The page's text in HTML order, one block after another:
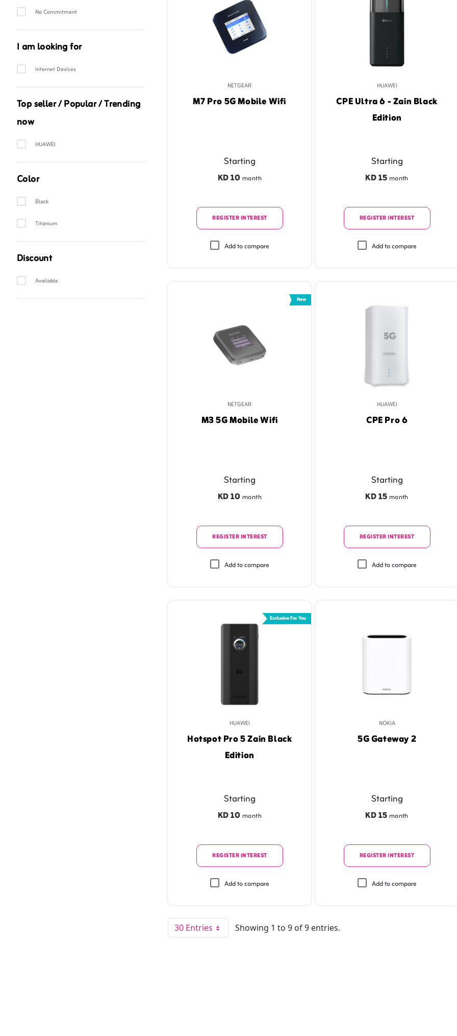
No Commitment
I am looking for
Category Facet
Internet Devices
Top seller / Popular / Trending
now
Category Facet
HUAWEI
Color
Option Facet
Black
Titanium
Discount
ZainPlantypeAndDiscountFilter
Available
NETGEAR
M7 Pro 5G Mobile Wifi
Starting
KD 10month
REGISTER INTEREST
Add to compare
HUAWEI
CPE Ultra 6 - Zain Black
Edition
Starting
KD 15month
REGISTER INTEREST
Add to compare
New
NETGEAR
M3 5G Mobile Wifi
Starting
KD 10month
REGISTER INTEREST
Add to compare
HUAWEI
CPE Pro 6
Starting
KD 15month
REGISTER INTEREST
Add to compare
Exclusive For You
HUAWEI
Hotspot Pro 5 Zain Black
Edition
Starting
KD 10month
REGISTER INTEREST
Add to compare
NOKIA
5G Gateway 2
Starting
KD 15month
REGISTER INTEREST
Add to compare
30 EntriesPer Page Showing 1 to 9 of 9 entries.